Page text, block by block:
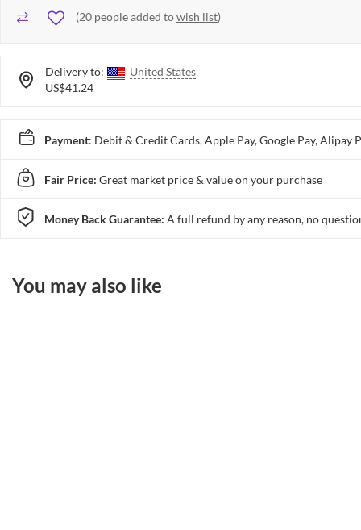
(20 people added towish list)
Delivery to:
United States
US$41.24
Payment: Debit & Credit Cards, Apple Pay, Google Pay, Alipay
Fair Price: Great market price & value on your purchase
Money Back Guarantee: A full refund by any reason, no
You may also like